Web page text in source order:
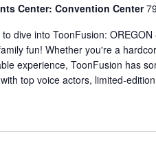
Center: Convention Center
dive into ToonFusion:
fun! Whether you're a
experience, ToonFusion has
top voice actors, limited-